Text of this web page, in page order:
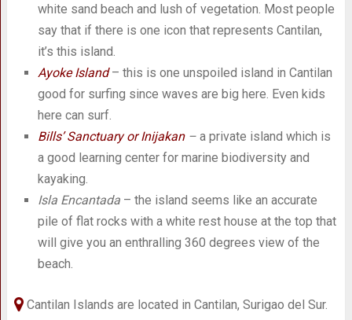
white sand beach and lush of vegetation. Most people
say that if there is one icon that represents Cantilan,
it’s this island.
Ayoke Island– this is one unspoiled island in Cantilan
good for surfing since waves are big here. Even kids
here can surf.
Bills’ Sanctuary or Inijakan– a private island which is
a good learning center for marine biodiversity and
kayaking.
Isla Encantada– the island seems like an accurate
pile of flat rocks with a white rest house at the top that
will give you an enthralling 360 degrees view of the
beach.
Cantilan Islands are located in Cantilan, Surigao del Sur.